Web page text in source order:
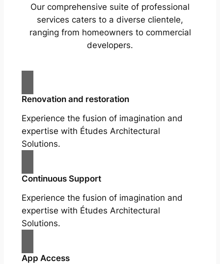
Our comprehensive suite of professional
services caters to a diverse clientele,
ranging from homeowners to commercial
developers.
Renovation and restoration
Experience the fusion of imagination and
expertise with Études Architectural
Solutions.
Continuous Support
Experience the fusion of imagination and
expertise with Études Architectural
Solutions.
App Access